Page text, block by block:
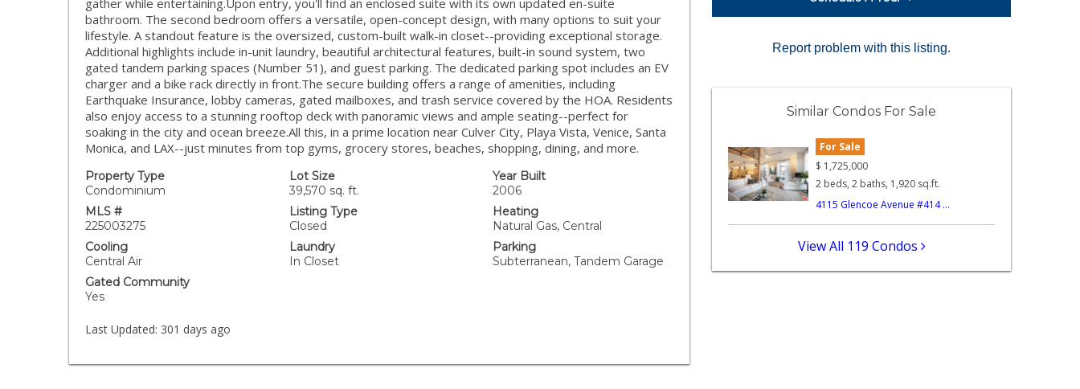
gather while entertaining.Upon entry, you'll find an enclosed suite with its own updated en-suite
bathroom. The second bedroom offers a versatile, open-concept design, with many options to suit your
lifestyle. A standout feature is the oversized, custom-built walk-in closet--providing exceptional storage.
Additional highlights include in-unit laundry, beautiful architectural features, built-in sound system, two
gated tandem parking spaces (Number 51), and guest parking. The dedicated parking spot includes an EV
charger and a bike rack directly in front.The secure building offers a range of amenities, including
Earthquake Insurance, lobby cameras, gated mailboxes, and trash service covered by the HOA. Residents
also enjoy access to a stunning rooftop deck with panoramic views and ample seating--perfect for
soaking in the city and ocean breeze.All this, in a prime location near Culver City, Playa Vista, Venice, Santa
Monica, and LAX--just minutes from top gyms, grocery stores, beaches, shopping, dining, and more.
Property Type
Condominium
Lot Size
39,570 sq. ft.
Year Built
2006
MLS #
225003275
Listing Type
Closed
Heating
Natural Gas, Central
Cooling
Central Air
Laundry
In Closet
Parking
Subterranean, Tandem Garage
Gated Community
Yes
Last Updated: 301 days ago
Report problem with this listing.
Similar Condos For Sale
For Sale
$ 1,725,000
2 beds, 2 baths, 1,920 sq.ft.
4115 Glencoe Avenue #414 ...
View All 119 Condos